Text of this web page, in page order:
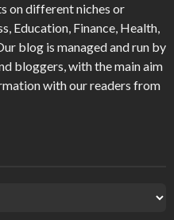
on different niches or
Education, Finance, Health,
blog is managed and run by
bloggers, with the main aim
with our readers from